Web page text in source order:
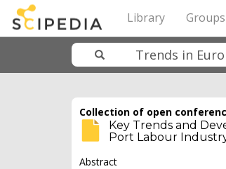
Library Groups
Collection of open
Key Trends and
Port Labour
Abstract